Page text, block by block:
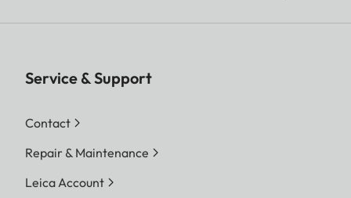
Service & Support
Contact
Repair & Maintenance
Leica Account